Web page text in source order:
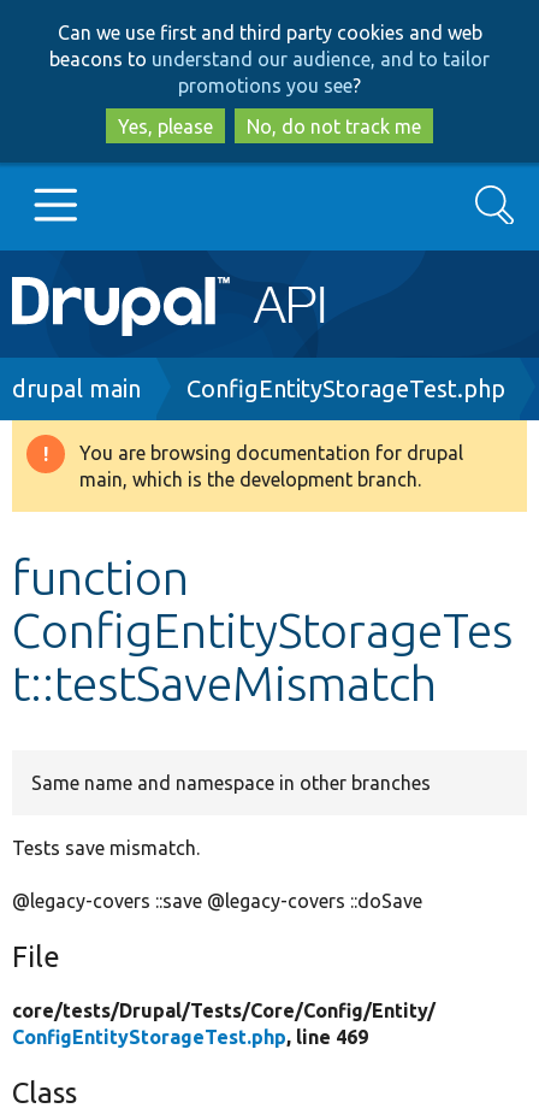
to
main
content
to
search
Can we use first and third party cookies and web
beacons to understand our audience, and to tailor
promotions you see?
Yes, please
No, do not track me
Main
navigation
Go to Drupal.org
Drupal 8+
Develop for Drupal
Search
Breadcrumb
drupal main ConfigEntityStorageTest.php
Warning
message
You are browsing documentation for drupal
main, which is the development branch.
function
ConfigEntityStorageTes
t::testSaveMismatch
Same name and namespace in other branches
Tests save mismatch.
@legacy-covers ::save @legacy-covers ::doSave
File
core/tests/Drupal/Tests/Core/Config/Entity/
ConfigEntityStorageTest.php, line 469
Class